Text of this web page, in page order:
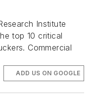
Institute
top 10 critical
Commercial
ADD US ON GOOGLE